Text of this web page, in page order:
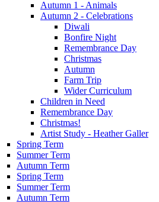
Autumn 1 - Animals
Autumn 2 - Celebrations
Diwali
Bonfire Night
Remembrance Day
Christmas
Autumn
Farm Trip
Wider Curriculum
Children in Need
Remembrance Day
Christmas!
Artist Study - Heather Galler
Spring Term
Summer Term
Autumn Term
Spring Term
Summer Term
Autumn Term